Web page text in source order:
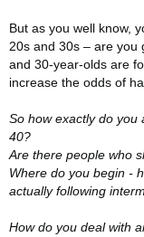
But as you well know,
20s and 30s – are you
and 30-year-olds are
increase the odds of
So how exactly do you
40?
Are there people who
Where do you begin -
actually following
How do you deal with